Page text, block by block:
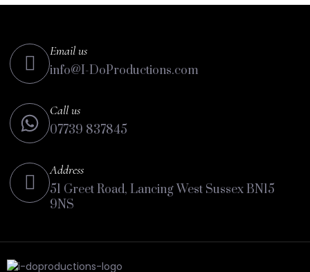
Email us
info@I-DoProductions.com
Call us
07739 837845
Address
51 Greet Road, Lancing West Sussex BN15
9NS